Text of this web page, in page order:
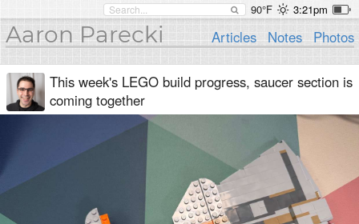
90°F 3:21pm
Aaron Parecki Articles Notes Photos
This week's LEGO build progress, saucer section is
coming together